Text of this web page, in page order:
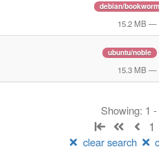
debian/bookworm
15.2 MB —
ubuntu/noble
15.3 MB —
Showing: 1
1
clear search